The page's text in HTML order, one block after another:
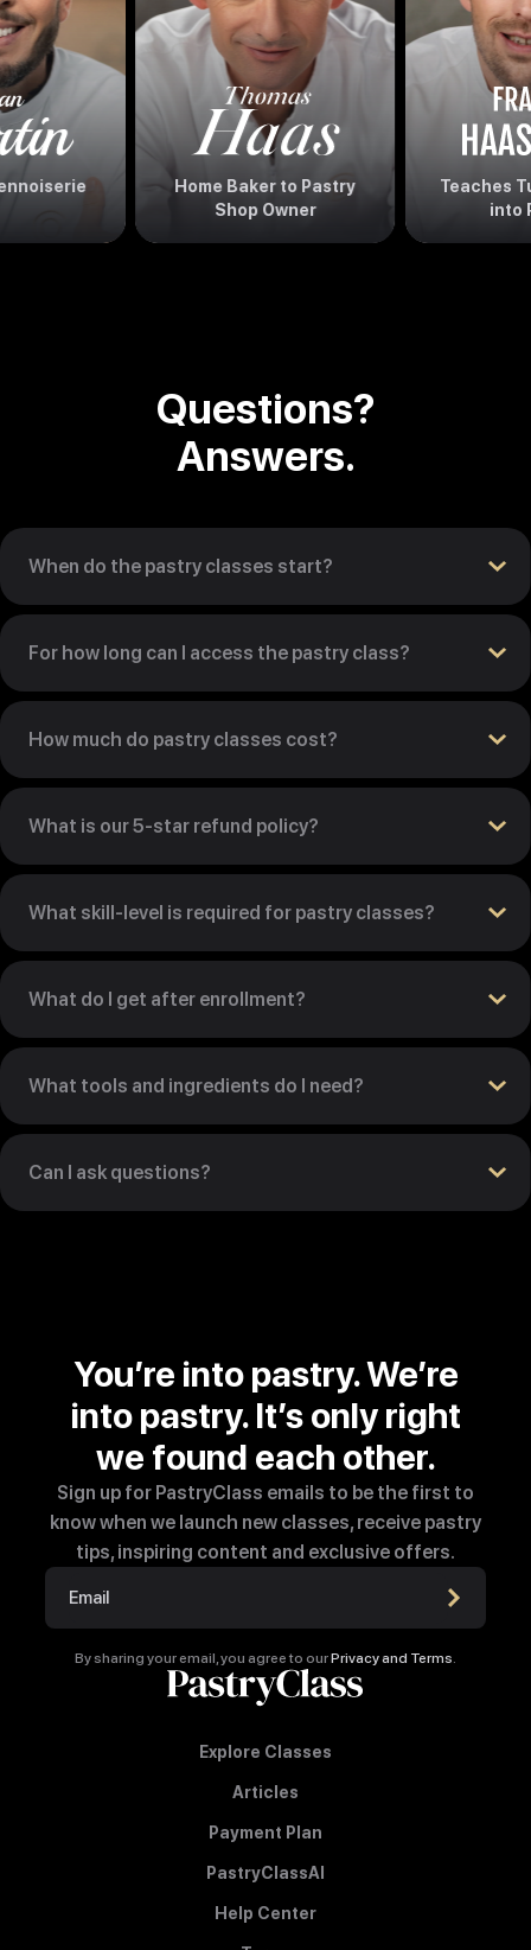
Home Baker to Pastry
Shop Owner
Teaches
into
Questions?
Answers.
When do the pastry classes start?
For how long can I access the pastry class?
How much do pastry classes cost?
What is our 5-star refund policy?
What skill-level is required for pastry classes?
What do I get after enrollment?
What tools and ingredients do I need?
Can I ask questions?
You’re into pastry. We’re
into pastry. It’s only right
we found each other.
Sign up for PastryClass emails to be the first to
know when we launch new classes, receive pastry
tips, inspiring content and exclusive offers.
By sharing your email, you agree to ourPrivacy and Terms.
Explore Classes
Articles
Payment Plan
PastryClassAI
Help Center